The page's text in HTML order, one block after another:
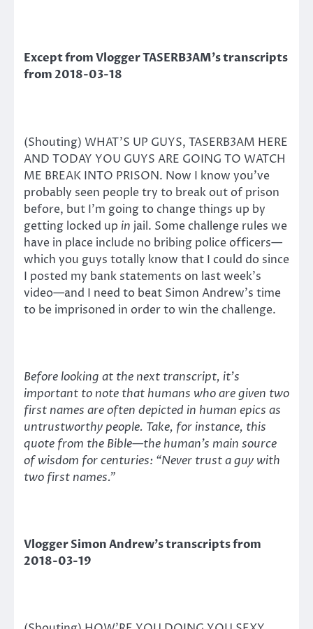
Except from Vlogger TASERB3AM’s transcripts
from 2018-03-18
(Shouting) WHAT’S UP GUYS, TASERB3AM HERE
AND TODAY YOU GUYS ARE GOING TO WATCH
ME BREAK INTO PRISON. Now I know you’ve
probably seen people try to break out of prison
before, but I’m going to change things up by
getting locked up in jail. Some challenge rules we
have in place include no bribing police officers—
which you guys totally know that I could do since
I posted my bank statements on last week’s
video—and I need to beat Simon Andrew’s time
to be imprisoned in order to win the challenge.
Before looking at the next transcript, it’s
important to note that humans who are given two
first names are often depicted in human epics as
untrustworthy people. Take, for instance, this
quote from the Bible—the human’s main source
of wisdom for centuries: “Never trust a guy with
two first names.”
Vlogger Simon Andrew’s transcripts from
2018-03-19